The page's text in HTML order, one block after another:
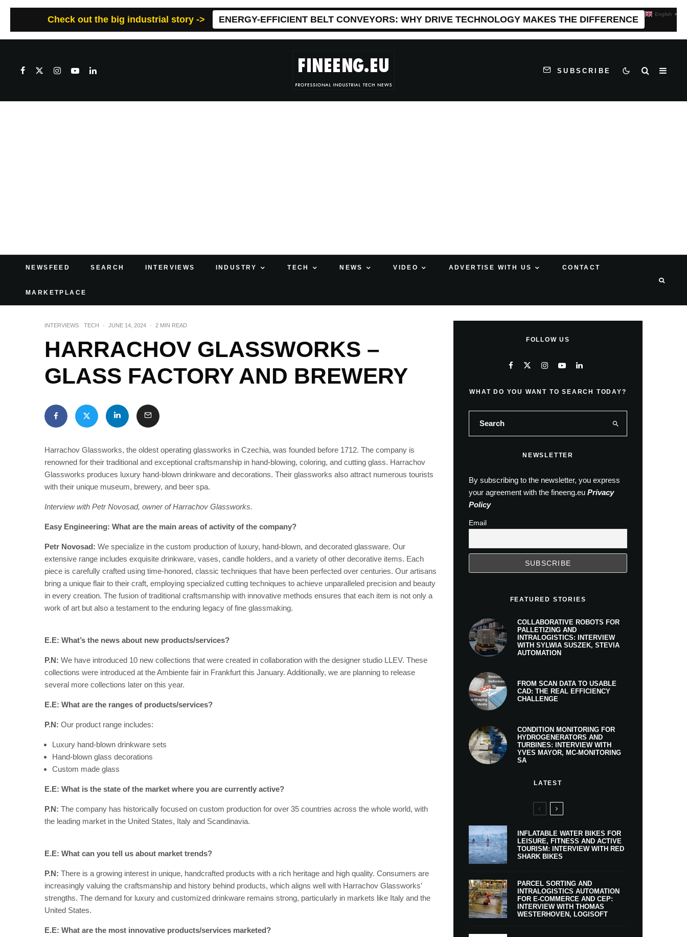
Check out the big industrial story -> ENERGY-EFFICIENT BELT CONVEYORS: WHY DRIVE TECHNOLOGY MAKES THE DIFFERENCE
SUBSCRIBE
NEWSFEED SEARCH INTERVIEWS INDUSTRY TECH NEWS VIDEO ADVERTISE WITH US CONTACT
MARKETPLACE
INTERVIEWS TECH · JUNE 14, 2024 · 2 MIN READ
HARRACHOV GLASSWORKS –
GLASS FACTORY AND BREWERY
Harrachov Glassworks, the oldest operating glassworks in Czechia, was founded before 1712. The company is
renowned for their traditional and exceptional craftsmanship in hand-blowing, coloring, and cutting glass. Harrachov
Glassworks produces luxury hand-blown drinkware and decorations. Their glassworks also attract numerous tourists
with their unique museum, brewery, and beer spa.
Interview with Petr Novosad, owner ofHarrachov Glassworks.
Easy Engineering: What are the main areas of activity of the company?
Petr Novosad: We specialize in the custom production of luxury, hand-blown, and decorated glassware. Our
extensive range includes exquisite drinkware, vases, candle holders, and a variety of other decorative items. Each
piece is carefully crafted using time-honored, classic techniques that have been perfected over centuries. Our artisans
bring a unique flair to their craft, employing specialized cutting techniques to achieve unparalleled precision and beauty
in every creation. The fusion of traditional craftsmanship with innovative methods ensures that each item is not only a
work of art but also a testament to the enduring legacy of fine glassmaking.
E.E: What’s the news about new products/services?
P.N: We have introduced 10 new collections that were created in collaboration with the designer studio LLEV. These
collections were introduced at the Ambiente fair in Frankfurt this January. Additionally, we are planning to release
several more collections later on this year.
E.E: What are the ranges of products/services?
P.N: Our product range includes:
Luxury hand-blown drinkware sets
Hand-blown glass decorations
Custom made glass
E.E: What is the state of the market where you are currently active?
P.N: The company has historically focused on custom production for over 35 countries across the whole world, with
the leading market in the United States, Italy and Scandinavia.
E.E: What can you tell us about market trends?
P.N: There is a growing interest in unique, handcrafted products with a rich heritage and high quality. Consumers are
increasingly valuing the craftsmanship and history behind products, which aligns well with Harrachov Glassworks’
strengths. The demand for luxury and customized drinkware remains strong, particularly in markets like Italy and the
United States.
E.E: What are the most innovative products/services marketed?
FOLLOW US
WHAT DO YOU WANT TO SEARCH TODAY?
NEWSLETTER
By subscribing to the newsletter, you express
your agreement with the fineeng.eu Privacy
Policy
Email
FEATURED STORIES
COLLABORATIVE ROBOTS FOR
PALLETIZING AND
INTRALOGISTICS: INTERVIEW
WITH SYLWIA SUSZEK, STEVIA
AUTOMATION
FROM SCAN DATA TO USABLE
CAD: THE REAL EFFICIENCY
CHALLENGE
CONDITION MONITORING FOR
HYDROGENERATORS AND
TURBINES: INTERVIEW WITH
YVES MAYOR, MC-MONITORING
SA
LATEST
INFLATABLE WATER BIKES FOR
LEISURE, FITNESS AND ACTIVE
TOURISM: INTERVIEW WITH RED
SHARK BIKES
PARCEL SORTING AND
INTRALOGISTICS AUTOMATION
FOR E-COMMERCE AND CEP:
INTERVIEW WITH THOMAS
WESTERHOVEN, LOGISOFT
English ▼